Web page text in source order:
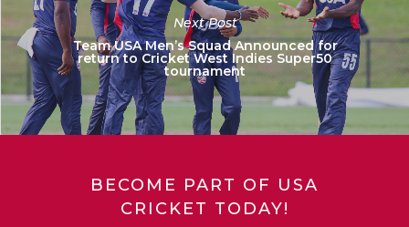
Next Post
Team USA Men’s Squad Announced for
return to Cricket West Indies Super50
tournament
BECOME PART OF USA
CRICKET TODAY!